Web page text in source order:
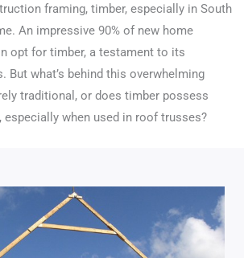
framing, timber, especially in South
An impressive 90% of new home
opt for timber, a testament to its
But what’s behind this overwhelming
traditional, or does timber possess
especially when used in roof trusses?